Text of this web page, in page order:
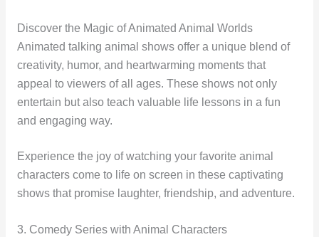
Discover the Magic of Animated Animal Worlds
Animated talking animal shows offer a unique blend of
creativity, humor, and heartwarming moments that
appeal to viewers of all ages. These shows not only
entertain but also teach valuable life lessons in a fun
and engaging way.
Experience the joy of watching your favorite animal
characters come to life on screen in these captivating
shows that promise laughter, friendship, and adventure.
3. Comedy Series with Animal Characters